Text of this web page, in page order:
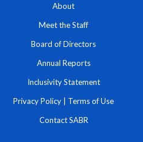
About
Meet the Staff
Board of Directors
Annual Reports
Inclusivity Statement
Privacy Policy Terms of Use
Contact SABR